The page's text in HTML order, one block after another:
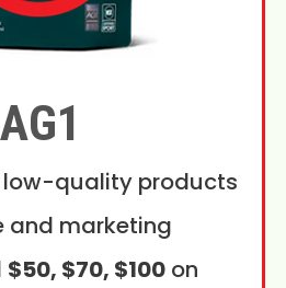
AG1
low-quality products
and marketing
$50, $70, $100on